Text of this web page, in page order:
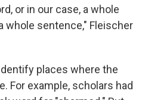
or in our case, a whole
whole sentence," Fleischer
places where the
For example, scholars had